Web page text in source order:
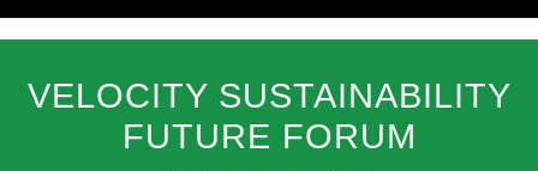
VELOCITY SUSTAINABILITY
FUTURE FORUM